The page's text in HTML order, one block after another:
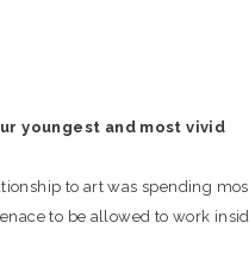
youngest and most vivid
to art was spending
to be allowed to work